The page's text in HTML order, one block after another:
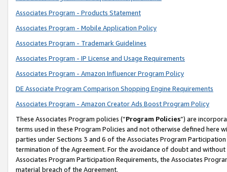
Associates Program - Products Statement
Associates Program - Mobile Application Policy
Associates Program - Trademark Guidelines
Associates Program - IP License and Usage Requirements
Associates Program - Amazon Influencer Program Policy
DE Associate Program Comparison Shopping Engine Requirements
Associates Program - Amazon Creator Ads Boost Program Policy
These Associates Program policies (“Program Policies”) are
terms used in these Program Policies and not otherwise defined
parties under Sections 3 and 6 of the Associates Program
termination of the Agreement. For the avoidance of doubt and
Associates Program Participation Requirements, the Associates
material breach of the Agreement.